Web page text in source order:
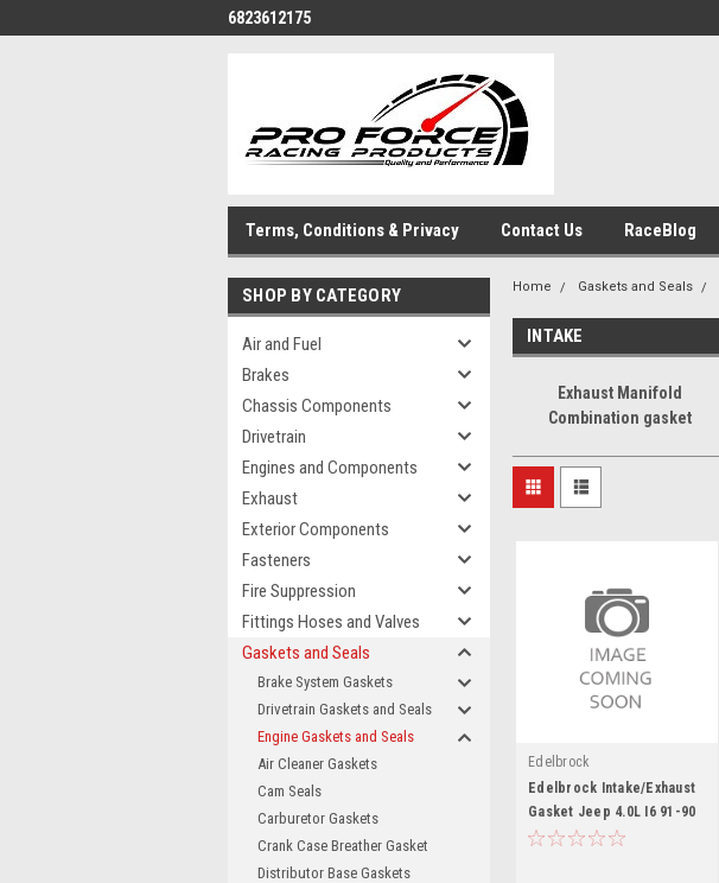
6823612175
Terms, Conditions & Privacy Contact Us RaceBlog
SHOP BY CATEGORY
Air and Fuel
Brakes
Chassis Components
Drivetrain
Engines and Components
Exhaust
Exterior Components
Fasteners
Fire Suppression
Fittings Hoses and Valves
Gaskets and Seals
Brake System Gaskets
Drivetrain Gaskets and Seals
Engine Gaskets and Seals
Air Cleaner Gaskets
Cam Seals
Carburetor Gaskets
Crank Case Breather Gasket
Distributor Base Gaskets
Home Gaskets and Seals
INTAKE
Exhaust Manifold
Combination gasket
Edelbrock
Edelbrock Intake/Exhaust
Gasket Jeep 4.0L I6 91-90